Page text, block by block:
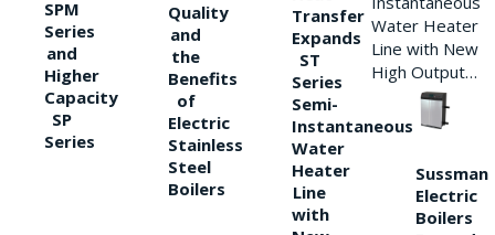
SPM
Series
and
Higher
Capacity
SP
Series
Quality
and
the
Benefits
of
Electric
Stainless
Steel
Boilers
Transfer
Expands
ST
Series
Semi-
Instantaneous
Water
Heater
Line
with
Water Heater
Line with New
High Output…
Sussman
Electric
Boilers